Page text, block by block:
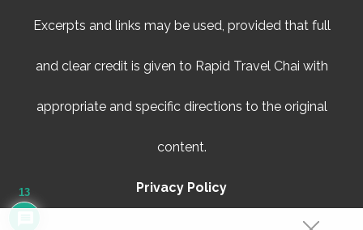
Excerpts and links may be used, provided that full
and clear credit is given to Rapid Travel Chai with
appropriate and specific directions to the original
content.
Privacy Policy
13